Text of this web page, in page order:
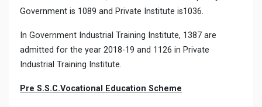
Government is 1089 and Private Institute is1036.
In Government Industrial Training Institute, 1387 are
admitted for the year 2018-19 and 1126 in Private
Industrial Training Institute.
Pre S.S.C.Vocational Education Scheme